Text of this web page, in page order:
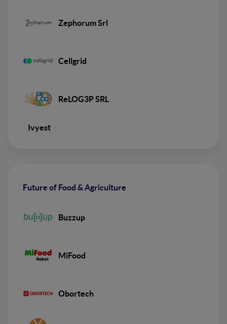
Zephorum Srl
Cellgrid
ReLOG3P SRL
Ivyest
Future of Food & Agriculture
Buzzup
MiFood
Obortech